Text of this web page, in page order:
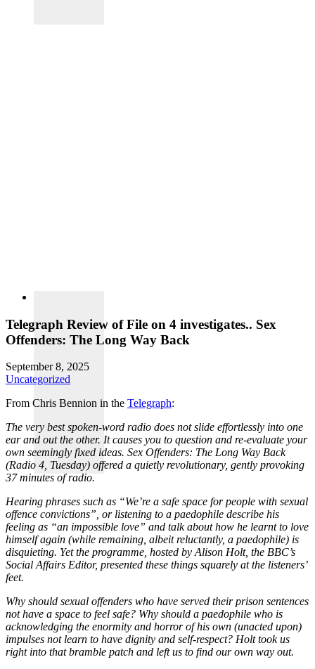
Telegraph Review of File on 4 investigates.. Sex
Offenders: The Long Way Back
September 8, 2025
Uncategorized
From Chris Bennion in the Telegraph:
The very best spoken-word radio does not slide effortlessly into one
ear and out the other. It causes you to question and re-evaluate your
own seemingly fixed ideas. Sex Offenders: The Long Way Back
(Radio 4, Tuesday) offered a quietly revolutionary, gently provoking
37 minutes of radio.
Hearing phrases such as “We’re a safe space for people with sexual
offence convictions”, or listening to a paedophile describe his
feeling as “an impossible love” and talk about how he learnt to love
himself again (while remaining, albeit reluctantly, a paedophile) is
disquieting. Yet the programme, hosted by Alison Holt, the BBC’s
Social Affairs Editor, presented these things squarely at the listeners’
feet.
Why should sexual offenders who have served their prison sentences
not have a space to feel safe? Why should a paedophile who is
acknowledging the enormity and horror of his own (unacted upon)
impulses not learn to have dignity and self-respect? Holt took us
right into that bramble patch and left us to find our own way out.